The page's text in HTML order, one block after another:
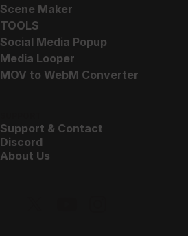
Scene Maker
TOOLS
Social Media Popup
Media Looper
MOV to WebM Converter
Support & Contact
Discord
About Us
Halloween Capsule Craze
Alert
Free!